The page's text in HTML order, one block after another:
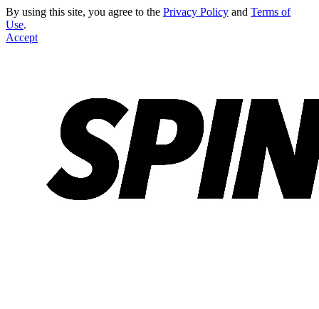
By using this site, you agree to the Privacy Policy and Terms of
Use.
Accept